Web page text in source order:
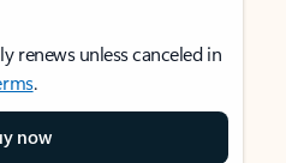
renews unless canceled in
.
now